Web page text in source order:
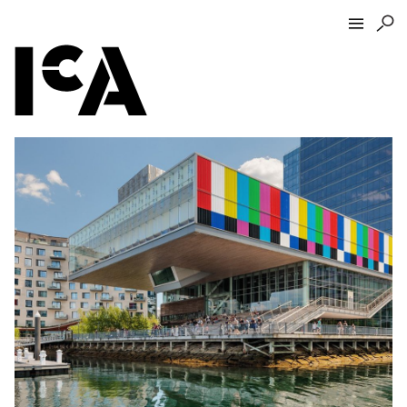
Hours + Admissions
Directions + Parking
ICA Wine + Coffee Bar
Groups + Tours
For Educators
Accessibility
Visitor Guidelines + Policies